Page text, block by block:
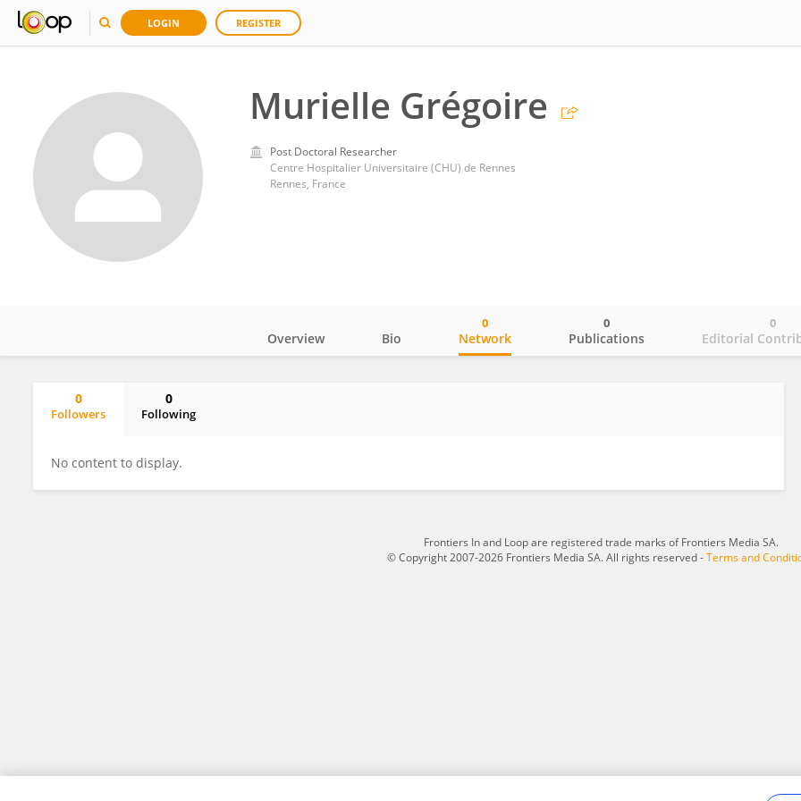
LOGIN REGISTER
Murielle Grégoire
Post Doctoral Researcher
Centre Hospitalier Universitaire (CHU) de Rennes
Rennes, France
Overview Bio Network
0
Publications
0
Editorial
0
0
Followers
0
Following
No content to display.
Frontiers In and Loop are registered trade marks of Frontiers Media SA.
© Copyright 2007-2026 Frontiers Media SA. All rights reserved -Terms and